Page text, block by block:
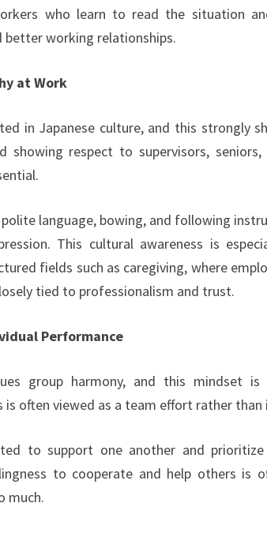
who learn to read the situation
better working relationships.
at Work
in Japanese culture, and this strongly
showing respect to supervisors,
language, bowing, and following
This cultural awareness is
fields such as caregiving, where
tied to professionalism and trust.
Performance
group harmony, and this mindset
is often viewed as a team effort rather
to support one another and
to cooperate and help others is
much.